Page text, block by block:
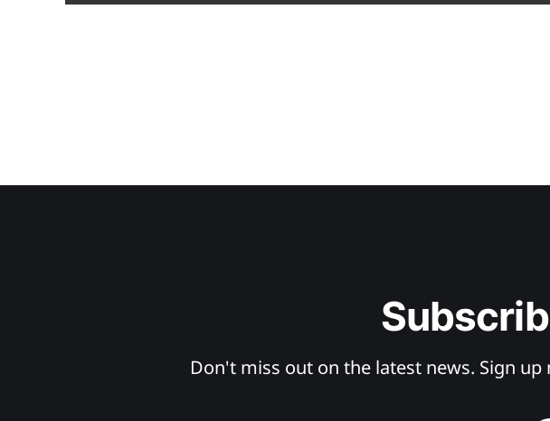
Don't miss out on the latest news. Sign